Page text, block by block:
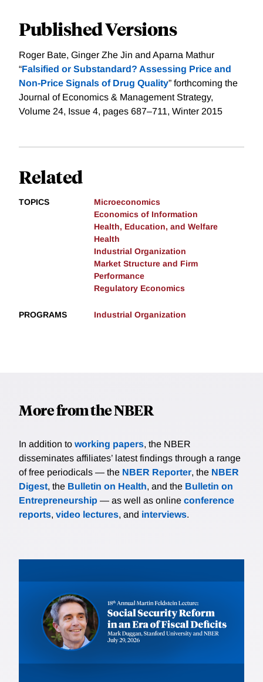
Published Versions
Roger Bate, Ginger Zhe Jin and Aparna Mathur
“Falsified or Substandard? Assessing Price and
Non-Price Signals of Drug Quality” forthcoming the
Journal of Economics & Management Strategy,
Volume 24, Issue 4, pages 687–711, Winter 2015
Related
TOPICS
Microeconomics
Economics of Information
Health, Education, and Welfare
Health
Industrial Organization
Market Structure and Firm
Performance
Regulatory Economics
PROGRAMS Industrial Organization
More from the NBER
In addition to working papers, the NBER
disseminates affiliates’ latest findings through a range
of free periodicals — the NBER Reporter, the NBER
Digest, the Bulletin on Health, and the Bulletin on
Entrepreneurship — as well as online conference
reports, video lectures, and interviews.